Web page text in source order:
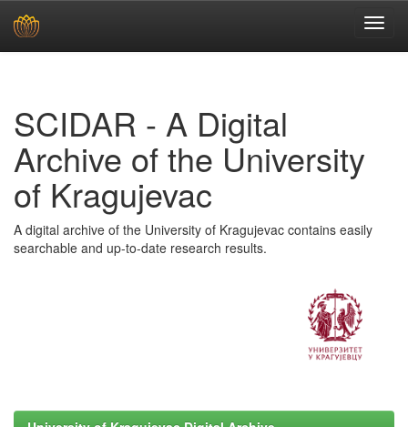
SCIDAR - A Digital
Archive of the University
of Kragujevac
A digital archive of the University of Kragujevac contains easily
searchable and up-to-date research results.